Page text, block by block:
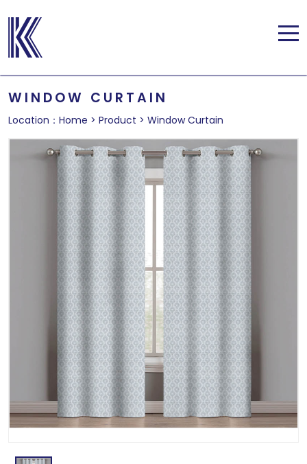
WINDOW CURTAIN
Location： Home > Product > Window Curtain